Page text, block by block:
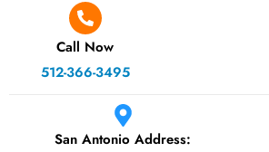
Call Now
512-366-3495
San Antonio Address: